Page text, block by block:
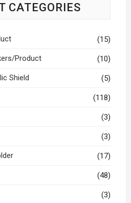
CATEGORIES
(15)
Product (10)
Shield (5)
(118)
(3)
(3)
(17)
(48)
(3)